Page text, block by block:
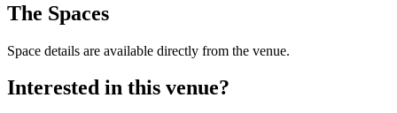
The Spaces
Space details are available directly from the venue.
Interested in this venue?